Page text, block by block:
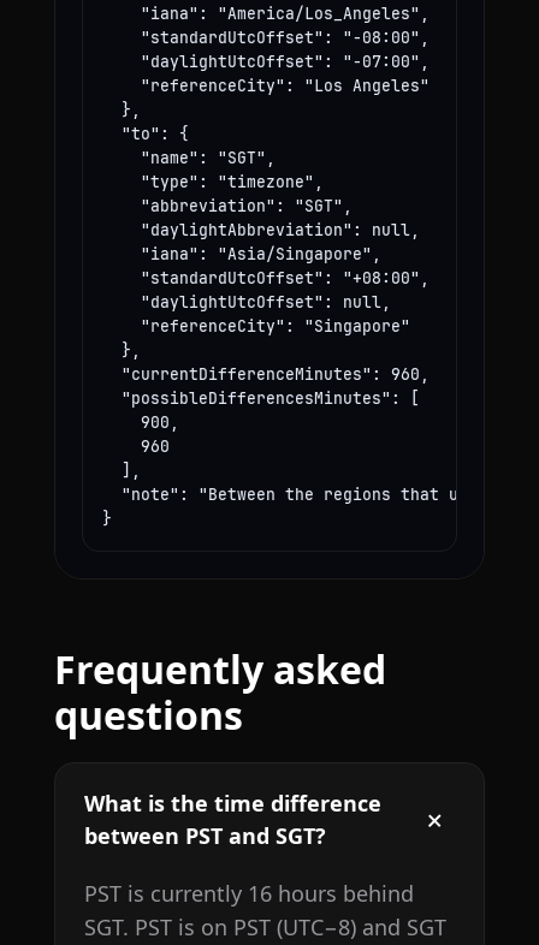
    "iana": "America/Los_Angeles",
    "standardUtcOffset": "-08:00",
    "daylightUtcOffset": "-07:00",
    "referenceCity": "Los Angeles"
  },
  "to": {
    "name": "SGT",
    "type": "timezone",
    "abbreviation": "SGT",
    "daylightAbbreviation": null,
    "iana": "Asia/Singapore",
    "standardUtcOffset": "+08:00",
    "daylightUtcOffset": null,
    "referenceCity": "Singapore"
  },
  "currentDifferenceMinutes": 960,
  "possibleDifferencesMinutes": [
    900,
    960
  ],
"note": "Between the regions that use
}
Frequently asked
questions
What is the time difference
between PST and SGT?
PST is currently 16 hours behind
SGT. PST is on PST (UTC−8) and SGT